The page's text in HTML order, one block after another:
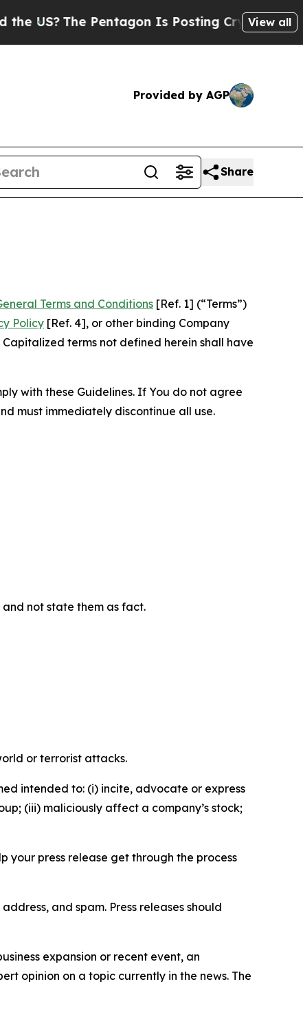
Pentagon Is Posting Cryptic Biblical View all
Provided by AGP
Share
Terms and Conditions [Ref. 1] (“Terms”)
Policy [Ref. 4], or other binding Company
terms not defined herein shall have
with these Guidelines. If You do not agree
must immediately discontinue all use.
not state them as fact.
or terrorist attacks.
intended to: (i) incite, advocate or express
(iii) maliciously affect a company’s stock;
your press release get through the process
and spam. Press releases should
expansion or recent event, an
opinion on a topic currently in the news. The